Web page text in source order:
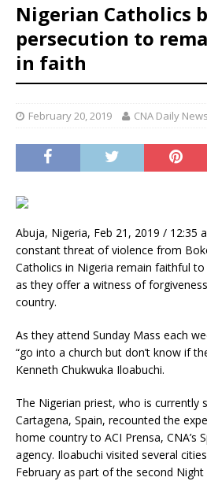
Nigerian Catholics
persecution to
in faith
February 20, 2019 CNA Daily News
Abuja, Nigeria, Feb 21, 2019 / 12:35
constant threat of violence from
Catholics in Nigeria remain faithful
as they offer a witness of
country.
As they attend Sunday Mass each
“go into a church but don’t know if
Kenneth Chukwuka Iloabuchi.
The Nigerian priest, who is currently
Cartagena, Spain, recounted the
home country to ACI Prensa, CNA’s
agency. Iloabuchi visited several
February as part of the second